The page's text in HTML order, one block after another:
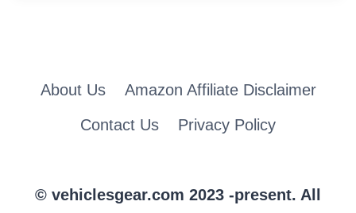
About Us
Amazon Affiliate Disclaimer
Contact Us
Privacy Policy
© vehiclesgear.com 2023 -present. All